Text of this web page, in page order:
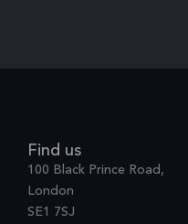
Find us
100 Black Prince Road,
London
SE1 7SJ